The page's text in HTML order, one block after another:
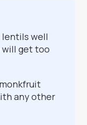
lentils well
get too
any other